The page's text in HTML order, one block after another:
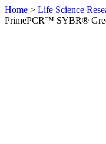
Home > Life Science
PrimePCR™ SYBR®